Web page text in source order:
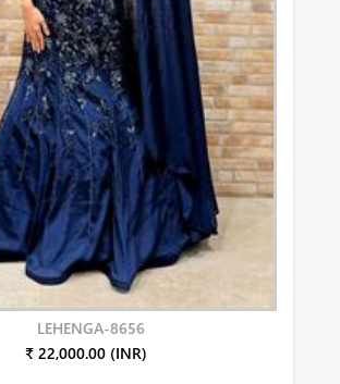
LEHENGA-8656
₹ 22,000.00 (INR)